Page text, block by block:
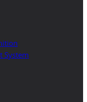
System